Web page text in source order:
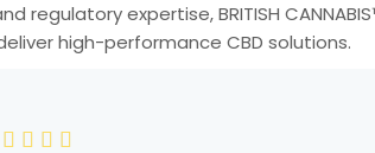
regulatory expertise, BRITISH
high-performance CBD solutions.